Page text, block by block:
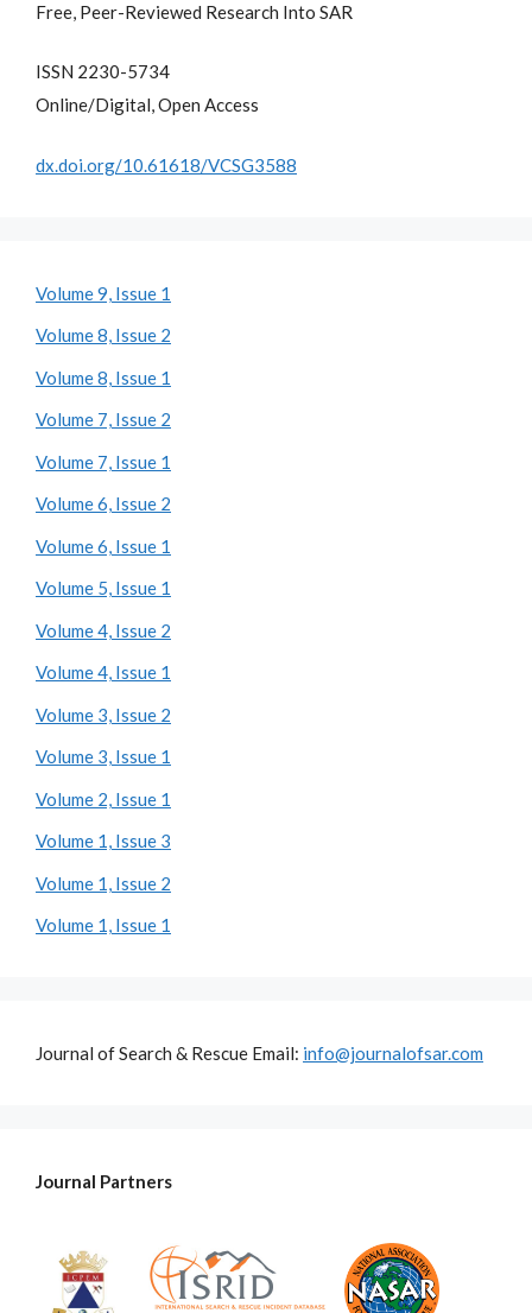
Free, Peer-Reviewed Research Into SAR
ISSN 2230-5734
Online/Digital, Open Access
dx.doi.org/10.61618/VCSG3588
Volume 9, Issue 1
Volume 8, Issue 2
Volume 8, Issue 1
Volume 7, Issue 2
Volume 7, Issue 1
Volume 6, Issue 2
Volume 6, Issue 1
Volume 5, Issue 1
Volume 4, Issue 2
Volume 4, Issue 1
Volume 3, Issue 2
Volume 3, Issue 1
Volume 2, Issue 1
Volume 1, Issue 3
Volume 1, Issue 2
Volume 1, Issue 1
Journal of Search & Rescue Email: info@journalofsar.com
Journal Partners